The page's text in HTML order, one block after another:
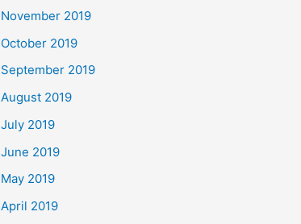
November 2019
October 2019
September 2019
August 2019
July 2019
June 2019
May 2019
April 2019